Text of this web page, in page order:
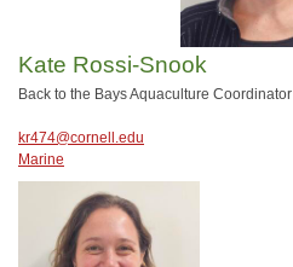
Kate Rossi-Snook
Back to the Bays Aquaculture Coordinator
kr474@cornell.edu
Marine